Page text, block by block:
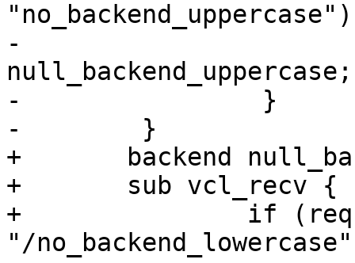
-
null_backend_uppercase;
-                }
-        }
+	backend null_backend_uppercase None;
+	sub vcl_recv {
+		if (req.url ~
"/